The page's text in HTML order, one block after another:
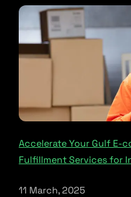
Accelerate Your Gulf E-
Fulfillment Services for
11 March, 2025